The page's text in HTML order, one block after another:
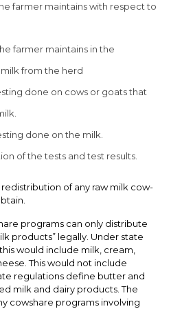
farmer maintains with respect to
farmer maintains in the
from the herd
done on cows or goats that
done on the milk.
of the tests and test results.
of any raw milk cow-
programs can only distribute
products” legally. Under state
would include milk, cream,
This would not include
regulations define butter and
milk and dairy products. The
cowshare programs involving